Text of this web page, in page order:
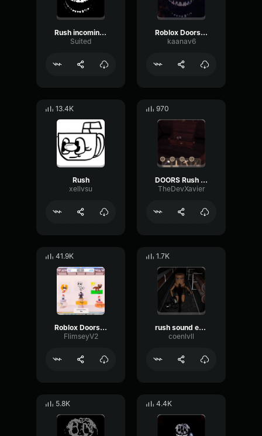
Rush incoming doors
Suited
Roblox Doors - Rush attack sound (no effects)
kaanav6
13.4K
Rush
xellvsu
970
DOORS Rush Playsound (Far Sound)
TheDevXavier
41.9K
Roblox Doors Rush's Full Audio
FlimseyV2
1.7K
rush sound effect doors
coenlvll
5.8K 4.4K